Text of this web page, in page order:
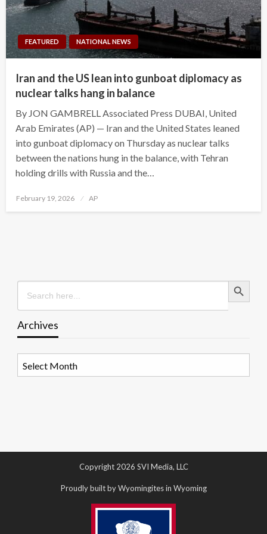
FEATURED NATIONAL NEWS
Iran and the US lean into gunboat diplomacy as
nuclear talks hang in balance
By JON GAMBRELL Associated Press DUBAI, United
Arab Emirates (AP) — Iran and the United States leaned
into gunboat diplomacy on Thursday as nuclear talks
between the nations hung in the balance, with Tehran
holding drills with Russia and the…
Posted
February 19, 2026 AP
Search
for:
Search Button
Archives
Copyright 2026 SVI Media, LLC
Proudly built by Wyomingites in Wyoming